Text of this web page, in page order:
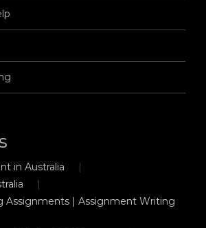
in Australia
Assignments | Assignment Writing